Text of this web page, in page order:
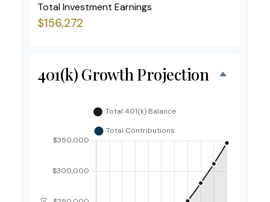
Total Investment Earnings
$156,272
401(k) Growth Projection